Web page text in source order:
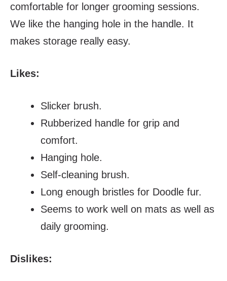
comfortable for longer grooming sessions.
We like the hanging hole in the handle. It
makes storage really easy.
Likes:
Slicker brush.
Rubberized handle for grip and
comfort.
Hanging hole.
Self-cleaning brush.
Long enough bristles for Doodle fur.
Seems to work well on mats as well as
daily grooming.
Dislikes: